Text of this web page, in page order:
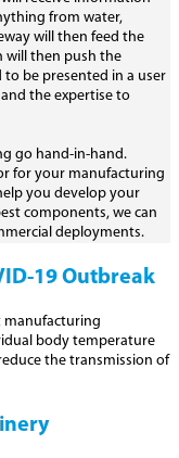
from water,
will then feed the
will then push the
be presented in a user
the expertise to
go hand-in-hand.
for your manufacturing
you develop your
components, we can
deployments.
19 Outbreak
manufacturing
body temperature
the transmission of